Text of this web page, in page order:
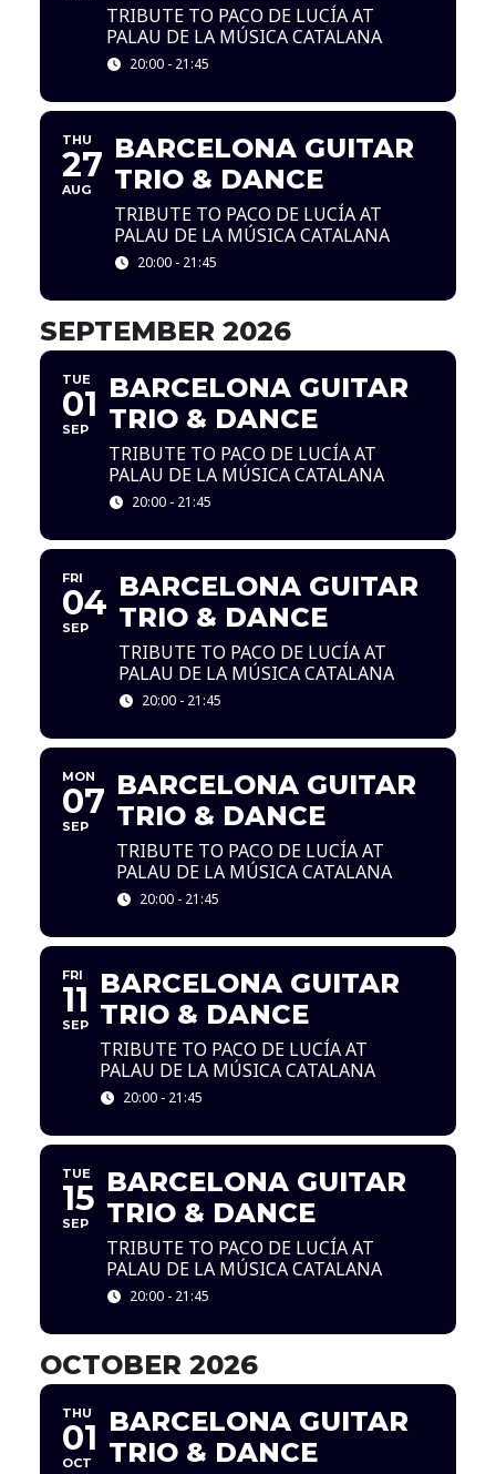
TRIBUTE TO PACO DE LUCÍA AT
PALAU DE LA MÚSICA CATALANA
20:00 - 21:45
THU
27
AUG
BARCELONA GUITAR
TRIO & DANCE
TRIBUTE TO PACO DE LUCÍA AT
PALAU DE LA MÚSICA CATALANA
20:00 - 21:45
SEPTEMBER 2026
TUE
01
SEP
BARCELONA GUITAR
TRIO & DANCE
TRIBUTE TO PACO DE LUCÍA AT
PALAU DE LA MÚSICA CATALANA
20:00 - 21:45
FRI
04
SEP
BARCELONA GUITAR
TRIO & DANCE
TRIBUTE TO PACO DE LUCÍA AT
PALAU DE LA MÚSICA CATALANA
20:00 - 21:45
MON
07
SEP
BARCELONA GUITAR
TRIO & DANCE
TRIBUTE TO PACO DE LUCÍA AT
PALAU DE LA MÚSICA CATALANA
20:00 - 21:45
FRI
11
SEP
BARCELONA GUITAR
TRIO & DANCE
TRIBUTE TO PACO DE LUCÍA AT
PALAU DE LA MÚSICA CATALANA
20:00 - 21:45
TUE
15
SEP
BARCELONA GUITAR
TRIO & DANCE
TRIBUTE TO PACO DE LUCÍA AT
PALAU DE LA MÚSICA CATALANA
20:00 - 21:45
OCTOBER 2026
THU
01
OCT
BARCELONA GUITAR
TRIO & DANCE